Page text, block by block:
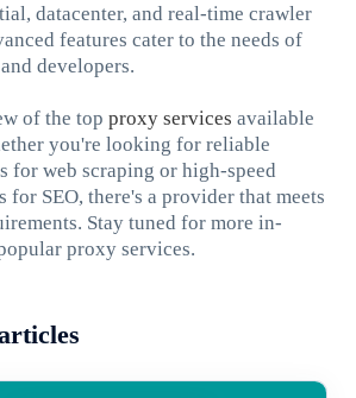
datacenter, and real-time crawler
features cater to the needs of
developers.
of the top proxy services available
you're looking for reliable
for web scraping or high-speed
for SEO, there's a provider that meets
Stay tuned for more in-
proxy services.